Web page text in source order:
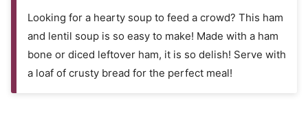
Looking for a hearty soup to feed a crowd? This ham
and lentil soup is so easy to make! Made with a ham
bone or diced leftover ham, it is so delish! Serve with
a loaf of crusty bread for the perfect meal!